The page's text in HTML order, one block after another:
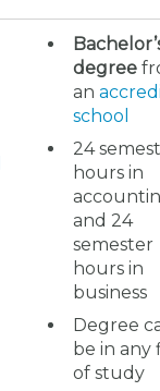
degree
an
school
24
hours in
and 24
semester
hours in
business
Degree
be in any
of study